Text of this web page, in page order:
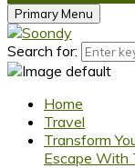
Primary Menu
Search for:
Home
Travel
Transform
Escape With